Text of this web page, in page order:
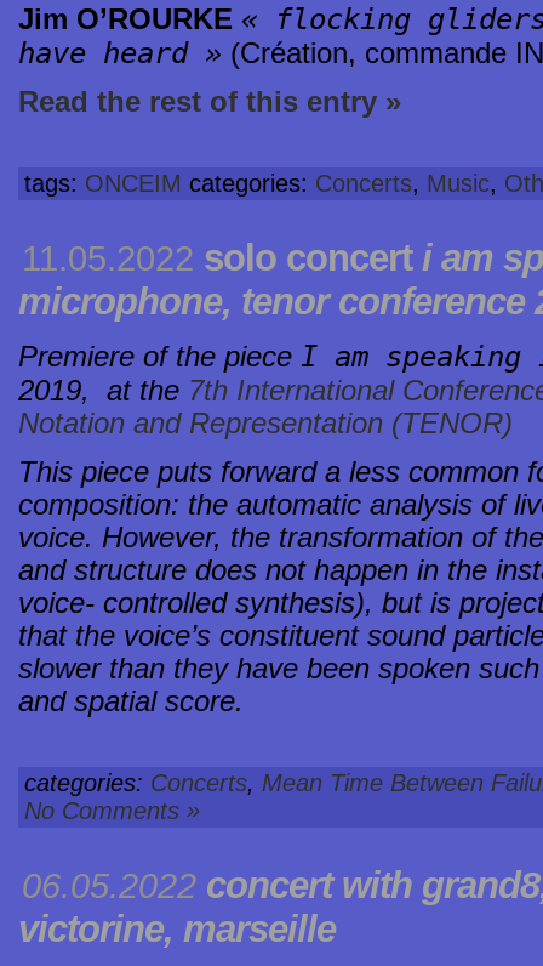
Jim O’ROURKE « flocking
have heard » (Création, commande
Read the rest of this entry »
tags: ONCEIM categories: Concerts, Music,
11.05.2022 solo concert i am
microphone, tenor conference
Premiere of the piece I am speaking
2019, at the 7th International
Notation and Representation (TENOR)
This piece puts forward a less common
composition: the automatic analysis of
voice. However, the transformation of
and structure does not happen in the
voice- controlled synthesis), but is
that the voice’s constituent sound
slower than they have been spoken
and spatial score.
categories: Concerts, Mean Time Between
No Comments »
06.05.2022 concert with
victorine, marseille